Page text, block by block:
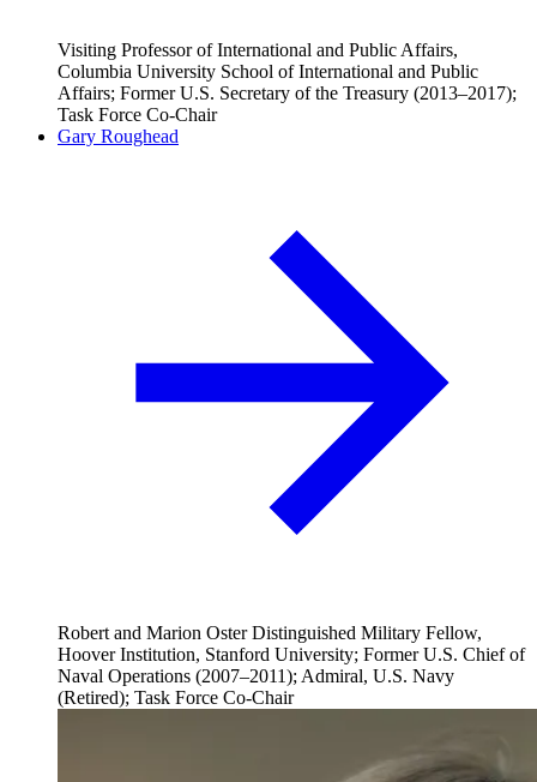
Visiting Professor of International and Public Affairs,
Columbia University School of International and Public
Affairs; Former U.S. Secretary of the Treasury (2013–2017);
Task Force Co-Chair
Gary Roughead
Robert and Marion Oster Distinguished Military Fellow,
Hoover Institution, Stanford University; Former U.S. Chief of
Naval Operations (2007–2011); Admiral, U.S. Navy
(Retired); Task Force Co-Chair